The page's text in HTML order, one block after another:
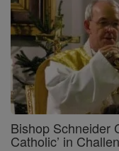
Bishop Schneider
Catholic’ in